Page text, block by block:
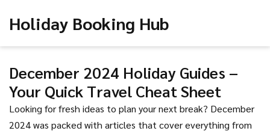
Holiday Booking Hub
December 2024 Holiday Guides –
Your Quick Travel Cheat Sheet
Looking for fresh ideas to plan your next break? December
2024 was packed with articles that cover everything from